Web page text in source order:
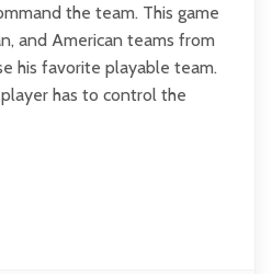
the team. This game
and American teams from
his favorite playable team.
has to control the